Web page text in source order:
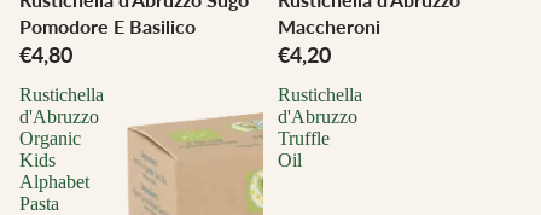
Pomodore E Basilico
€4,80
Maccheroni
€4,20
Rustichella
d'Abruzzo
Organic
Kids
Alphabet
Pasta
Rustichella
d'Abruzzo
Truffle
Oil